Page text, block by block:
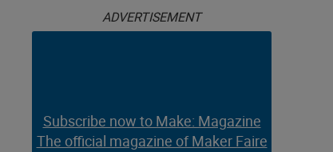
ADVERTISEMENT
Subscribe now to Make: Magazine
The official magazine of Maker Faire